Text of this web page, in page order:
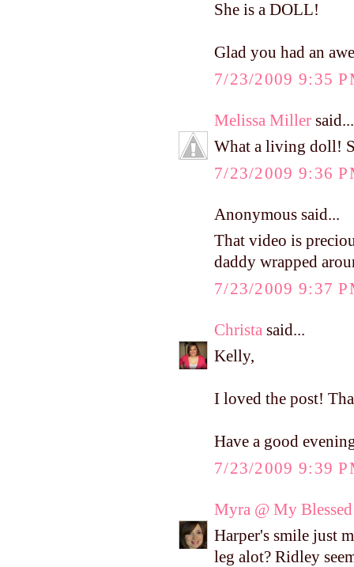
She is a DOLL!
Glad you had an
7/23/2009 9:35
Melissa Miller said...
What a living doll!
7/23/2009 9:36
Anonymous said...
That video is
daddy wrapped
7/23/2009 9:37
Christa said...
Kelly,
I loved the post!
Have a good
7/23/2009 9:39
Myra @ My
Harper's smile just
leg alot? Ridley